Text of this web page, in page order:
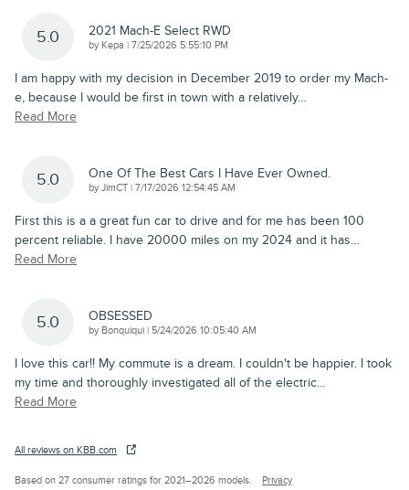
5.0 2021 Mach-E Select RWD
by Kepa | on
7/25/2026 5:55:10 PM
I am happy with my decision in December 2019 to order my Mach-
e, because I would be first in town with a relatively…
Read More
5.0 One Of The Best Cars I Have Ever Owned.
byJimCT | on
7/17/2026 12:54:45 AM
First this is a a great fun car to drive and for me has been 100
percent reliable. I have 20000 miles on my 2024 and it has…
Read More
5.0 OBSESSED
by Bonquiqui | on
5/24/2026 10:05:40 AM
I love this car!! My commute is a dream. I couldn't be happier. I took
my time and thoroughly investigated all of the electric…
Read More
All reviews on KBB.com
Based on 27 consumer ratings for 2021–2026 models. Privacy